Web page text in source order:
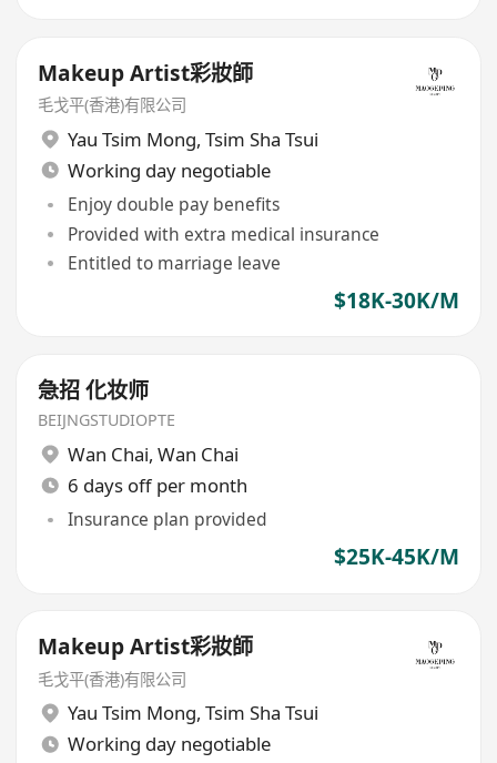
Makeup Artist彩妝師
毛戈平(香港)有限公司
Yau Tsim Mong, Tsim Sha Tsui
Working day negotiable
Enjoy double pay benefits
Provided with extra medical insurance
Entitled to marriage leave
$18K-30K/M
急招 化妆师
BEIJNGSTUDIOPTE
Wan Chai, Wan Chai
6 days off per month
Insurance plan provided
$25K-45K/M
Makeup Artist彩妝師
毛戈平(香港)有限公司
Yau Tsim Mong, Tsim Sha Tsui
Working day negotiable